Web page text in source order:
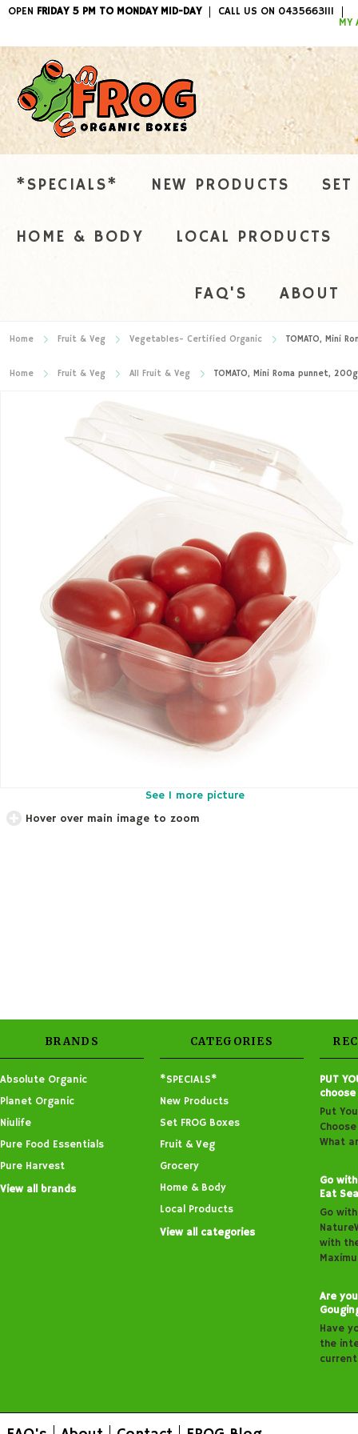
OPEN FRIDAY 5 PM TO MONDAY MID-DAY
CALL US ON 0435663111
MY
ITEMS /
*SPECIALS* NEW PRODUCTS
HOME & BODY LOCAL PRODUCTS
FAQ'S ABOUT
Home Fruit & Veg Vegetables- Certified Organic TOMATO, Mini
Home Fruit & Veg All Fruit & Veg TOMATO, Mini Roma punnet,
See 1 more picture
Hover over main image to zoom
BRANDS
Absolute Organic
Planet Organic
Niulife
Pure Food Essentials
Pure Harvest
View all brands
CATEGORIES
*SPECIALS*
New Products
Set FROG Boxes
Fruit & Veg
Grocery
Home & Body
Local Products
View all categories
PUT
Put
What
Go
Eat
Go
with
Are
Have
the